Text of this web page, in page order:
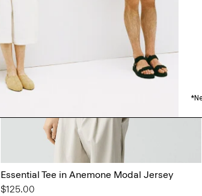
Essential Tee in Anemone Modal Jersey
$125.00